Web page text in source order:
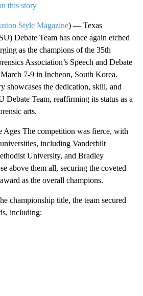
this story
Style Magazine) — Texas
Debate Team has once again etched
as the champions of the 35th
Association’s Speech and Debate
7-9 in Incheon, South Korea.
showcases the dedication, skill, and
Debate Team, reaffirming its status as a
arts.
Ages The competition was fierce, with
including Vanderbilt
University, and Bradley
above them all, securing the coveted
as the overall champions.
championship title, the team secured
including: